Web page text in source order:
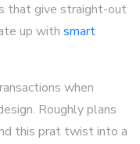
that give straight-out
up with smart
when
Roughly plans
this prat twist into a